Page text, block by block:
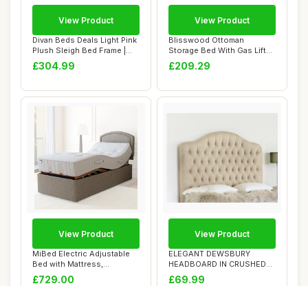
Divan Beds Deals Light Pink
Plush Sleigh Bed Frame |
Upholst...
£304.99
View Product
Blisswood Ottoman
Storage Bed With Gas Lift
End Opening Wood...
£209.29
View Product
MiBed Electric Adjustable
Bed with Mattress,
Headboard & Dra...
£729.00
View Product
ELEGANT DEWSBURY
HEADBOARD IN CRUSHED
VELVET FABRIC - LUXURY...
£69.99
View Product